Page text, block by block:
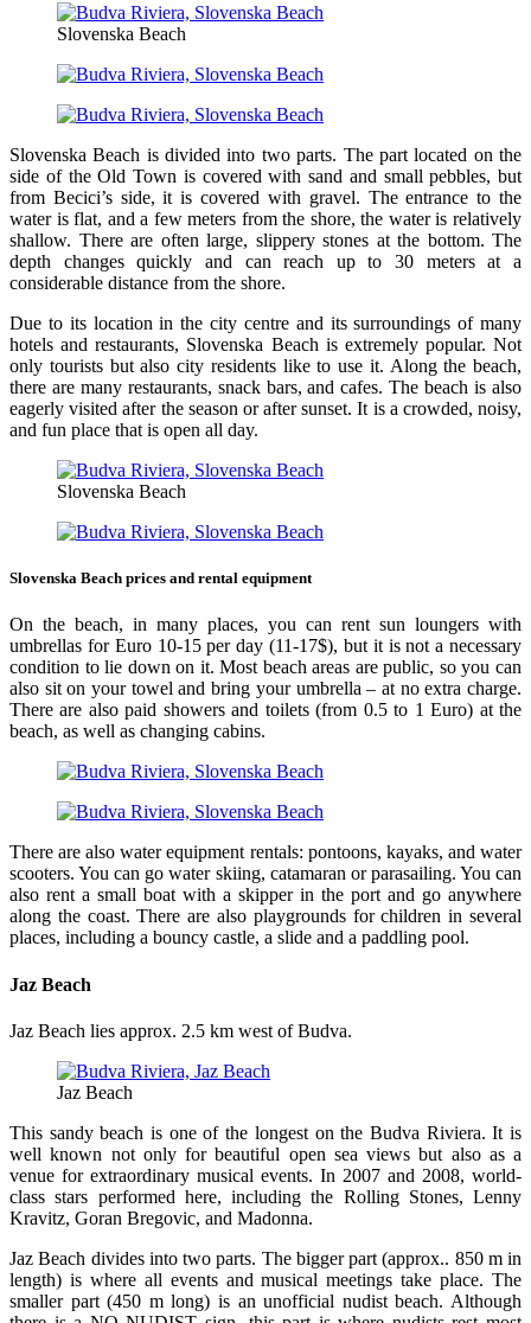
Slovenska Beach
Slovenska Beach is divided into two parts. The part located on the
side of the Old Town is covered with sand and small pebbles, but
from Becici’s side, it is covered with gravel. The entrance to the
water is flat, and a few meters from the shore, the water is relatively
shallow. There are often large, slippery stones at the bottom. The
depth changes quickly and can reach up to 30 meters at a
considerable distance from the shore.
Due to its location in the city centre and its surroundings of many
hotels and restaurants, Slovenska Beach is extremely popular. Not
only tourists but also city residents like to use it. Along the beach,
there are many restaurants, snack bars, and cafes. The beach is also
eagerly visited after the season or after sunset. It is a crowded, noisy,
and fun place that is open all day.
Slovenska Beach
Slovenska Beach prices and rental equipment
On the beach, in many places, you can rent sun loungers with
umbrellas for Euro 10-15 per day (11-17$), but it is not a necessary
condition to lie down on it. Most beach areas are public, so you can
also sit on your towel and bring your umbrella – at no extra charge.
There are also paid showers and toilets (from 0.5 to 1 Euro) at the
beach, as well as changing cabins.
There are also water equipment rentals: pontoons, kayaks, and water
scooters. You can go water skiing, catamaran or parasailing. You can
also rent a small boat with a skipper in the port and go anywhere
along the coast. There are also playgrounds for children in several
places, including a bouncy castle, a slide and a paddling pool.
Jaz Beach
Jaz Beach lies approx. 2.5 km west of Budva.
Jaz Beach
This sandy beach is one of the longest on the Budva Riviera. It is
well known not only for beautiful open sea views but also as a
venue for extraordinary musical events. In 2007 and 2008, world-
class stars performed here, including the Rolling Stones, Lenny
Kravitz, Goran Bregovic, and Madonna.
Jaz Beach divides into two parts. The bigger part (approx.. 850 m in
length) is where all events and musical meetings take place. The
smaller part (450 m long) is an unofficial nudist beach. Although